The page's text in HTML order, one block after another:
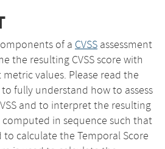
of a CVSS assessment
the resulting CVSS score with
values. Please read the
to fully understand how to assess
and to interpret the resulting
computed in sequence such that
to calculate the Temporal Score